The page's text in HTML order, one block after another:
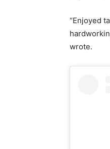
“Enjoyed
wrote.